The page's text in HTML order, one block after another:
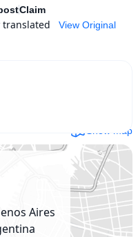
Claim
View Original
translated
Show map
Aires